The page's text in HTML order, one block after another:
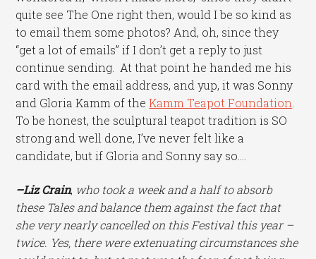
quite see The One right then, would I be so kind as
to email them some photos? And, oh, since they
“get a lot of emails” if I don’t get a reply to just
continue sending. At that point he handed me his
card with the email address, and yup, it was Sonny
and Gloria Kamm of theKamm Teapot Foundation.
To be honest, the sculptural teapot tradition is SO
strong and well done, I’ve never felt like a
candidate, but if Gloria and Sonny say so….
–Liz Crain, who took a week and a half to absorb
these Tales and balance them against the fact that
she very nearly cancelled on this Festival this year –
twice. Yes, there were extenuating circumstances she